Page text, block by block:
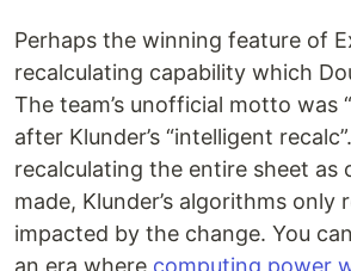
Perhaps the winning feature of
recalculating capability which
The team’s unofficial motto was
after Klunder’s “intelligent
recalculating the entire sheet as
made, Klunder’s algorithms only
impacted by the change. You
an era where computing power